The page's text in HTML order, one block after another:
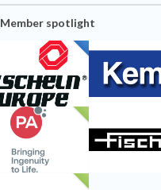
Member spotlight
FEATURED
NEW